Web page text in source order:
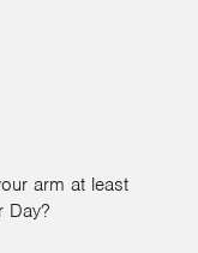
arm at least
Day?